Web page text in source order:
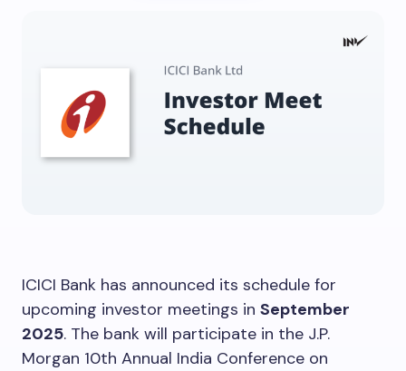
ICICI Bank has announced its schedule for
upcoming investor meetings in September
2025. The bank will participate in the J.P.
Morgan 10th Annual India Conference on